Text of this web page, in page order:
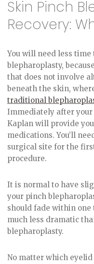
Skin Pinch
Recovery:
You will need less
blepharoplasty,
that does not involve
beneath the skin,
traditional
Immediately after
Kaplan will provide
medications. You’ll
surgical site for the
procedure.
It is normal to have
your pinch
should fade within one
much less dramatic
blepharoplasty.
No matter which eyelid